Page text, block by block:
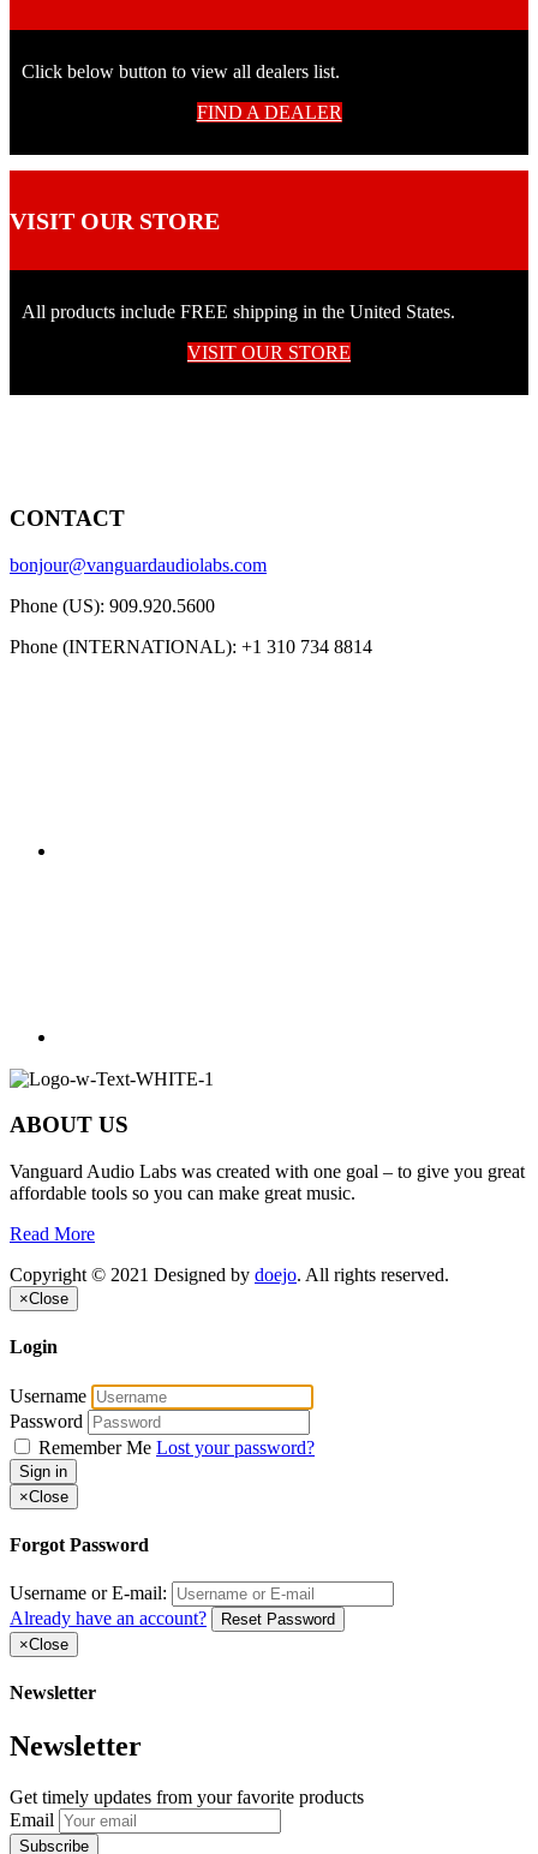
Click below button to view all dealers list.
FIND A DEALER
VISIT OUR STORE
All products include FREE shipping in the United States.
VISIT OUR STORE
CONTACT
bonjour@vanguardaudiolabs.com
Phone (US): 909.920.5600
Phone (INTERNATIONAL): +1 310 734 8814
ABOUT US
Vanguard Audio Labs was created with one goal – to give you great
affordable tools so you can make great music.
Read More
Copyright © 2021 Designed by doejo. All rights reserved.
×Close
Login
Username
Password
Remember Me Lost your password?
Sign in
×Close
Forgot Password
Username or E-mail:
Already have an account?
Reset Password
×Close
Newsletter
Newsletter
Get timely updates from your favorite products
Email
Subscribe